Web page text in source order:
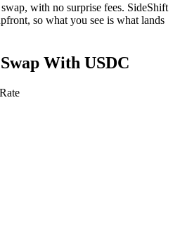
with no surprise fees. SideShift
so what you see is what lands
With USDC